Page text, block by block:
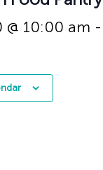
10:00 am -